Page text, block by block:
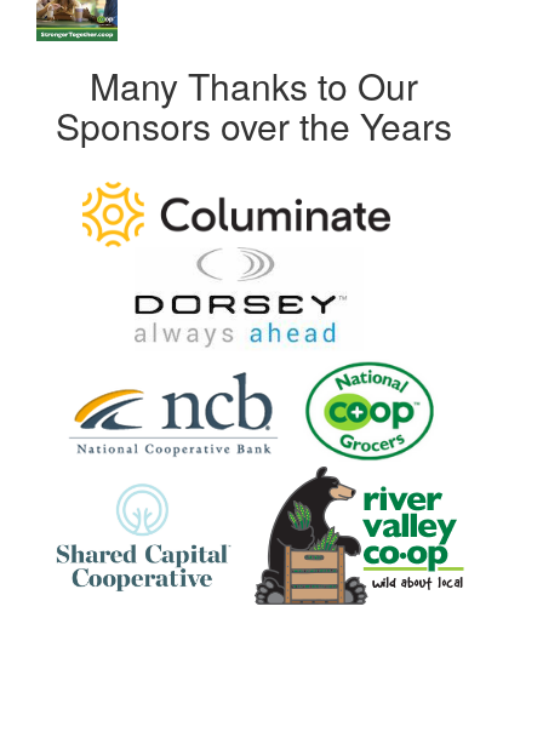
Many Thanks to Our
Sponsors over the Years